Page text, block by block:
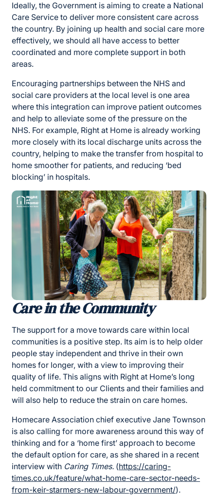
Ideally, the Government is aiming to create a National
Care Service to deliver more consistent care across
the country. By joining up health and social care more
effectively, we should all have access to better
coordinated and more complete support in both
areas.
Encouraging partnerships between the NHS and
social care providers at the local level is one area
where this integration can improve patient outcomes
and help to alleviate some of the pressure on the
NHS. For example, Right at Home is already working
more closely with its local discharge units across the
country, helping to make the transfer from hospital to
home smoother for patients, and reducing ‘bed
blocking’ in hospitals.
Care in the Community
The support for a move towards care within local
communities is a positive step. Its aim is to help older
people stay independent and thrive in their own
homes for longer, with a view to improving their
quality of life. This aligns with Right at Home’s long
held commitment to our Clients and their families and
will also help to reduce the strain on care homes.
Homecare Association chief executive Jane Townson
is also calling for more awareness around this way of
thinking and for a ‘home first’ approach to become
the default option for care, as she shared in a recent
interview with Caring Times. (https://caring-
times.co.uk/feature/what-home-care-sector-needs-
from-keir-starmers-new-labour-government/).